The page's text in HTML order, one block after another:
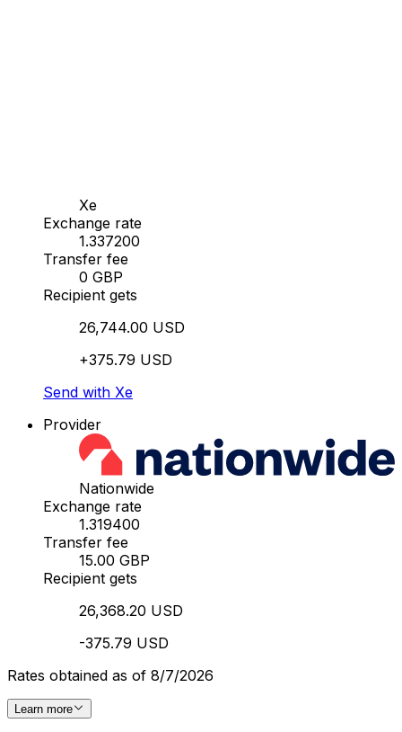
Xe
Exchange rate
1.337200
Transfer fee
0 GBP
Recipient gets
26,744.00 USD
+375.79 USD
Send with Xe
Provider
Nationwide
Exchange rate
1.319400
Transfer fee
15.00 GBP
Recipient gets
26,368.20 USD
-375.79 USD
Rates obtained as of 8/7/2026
Learn more